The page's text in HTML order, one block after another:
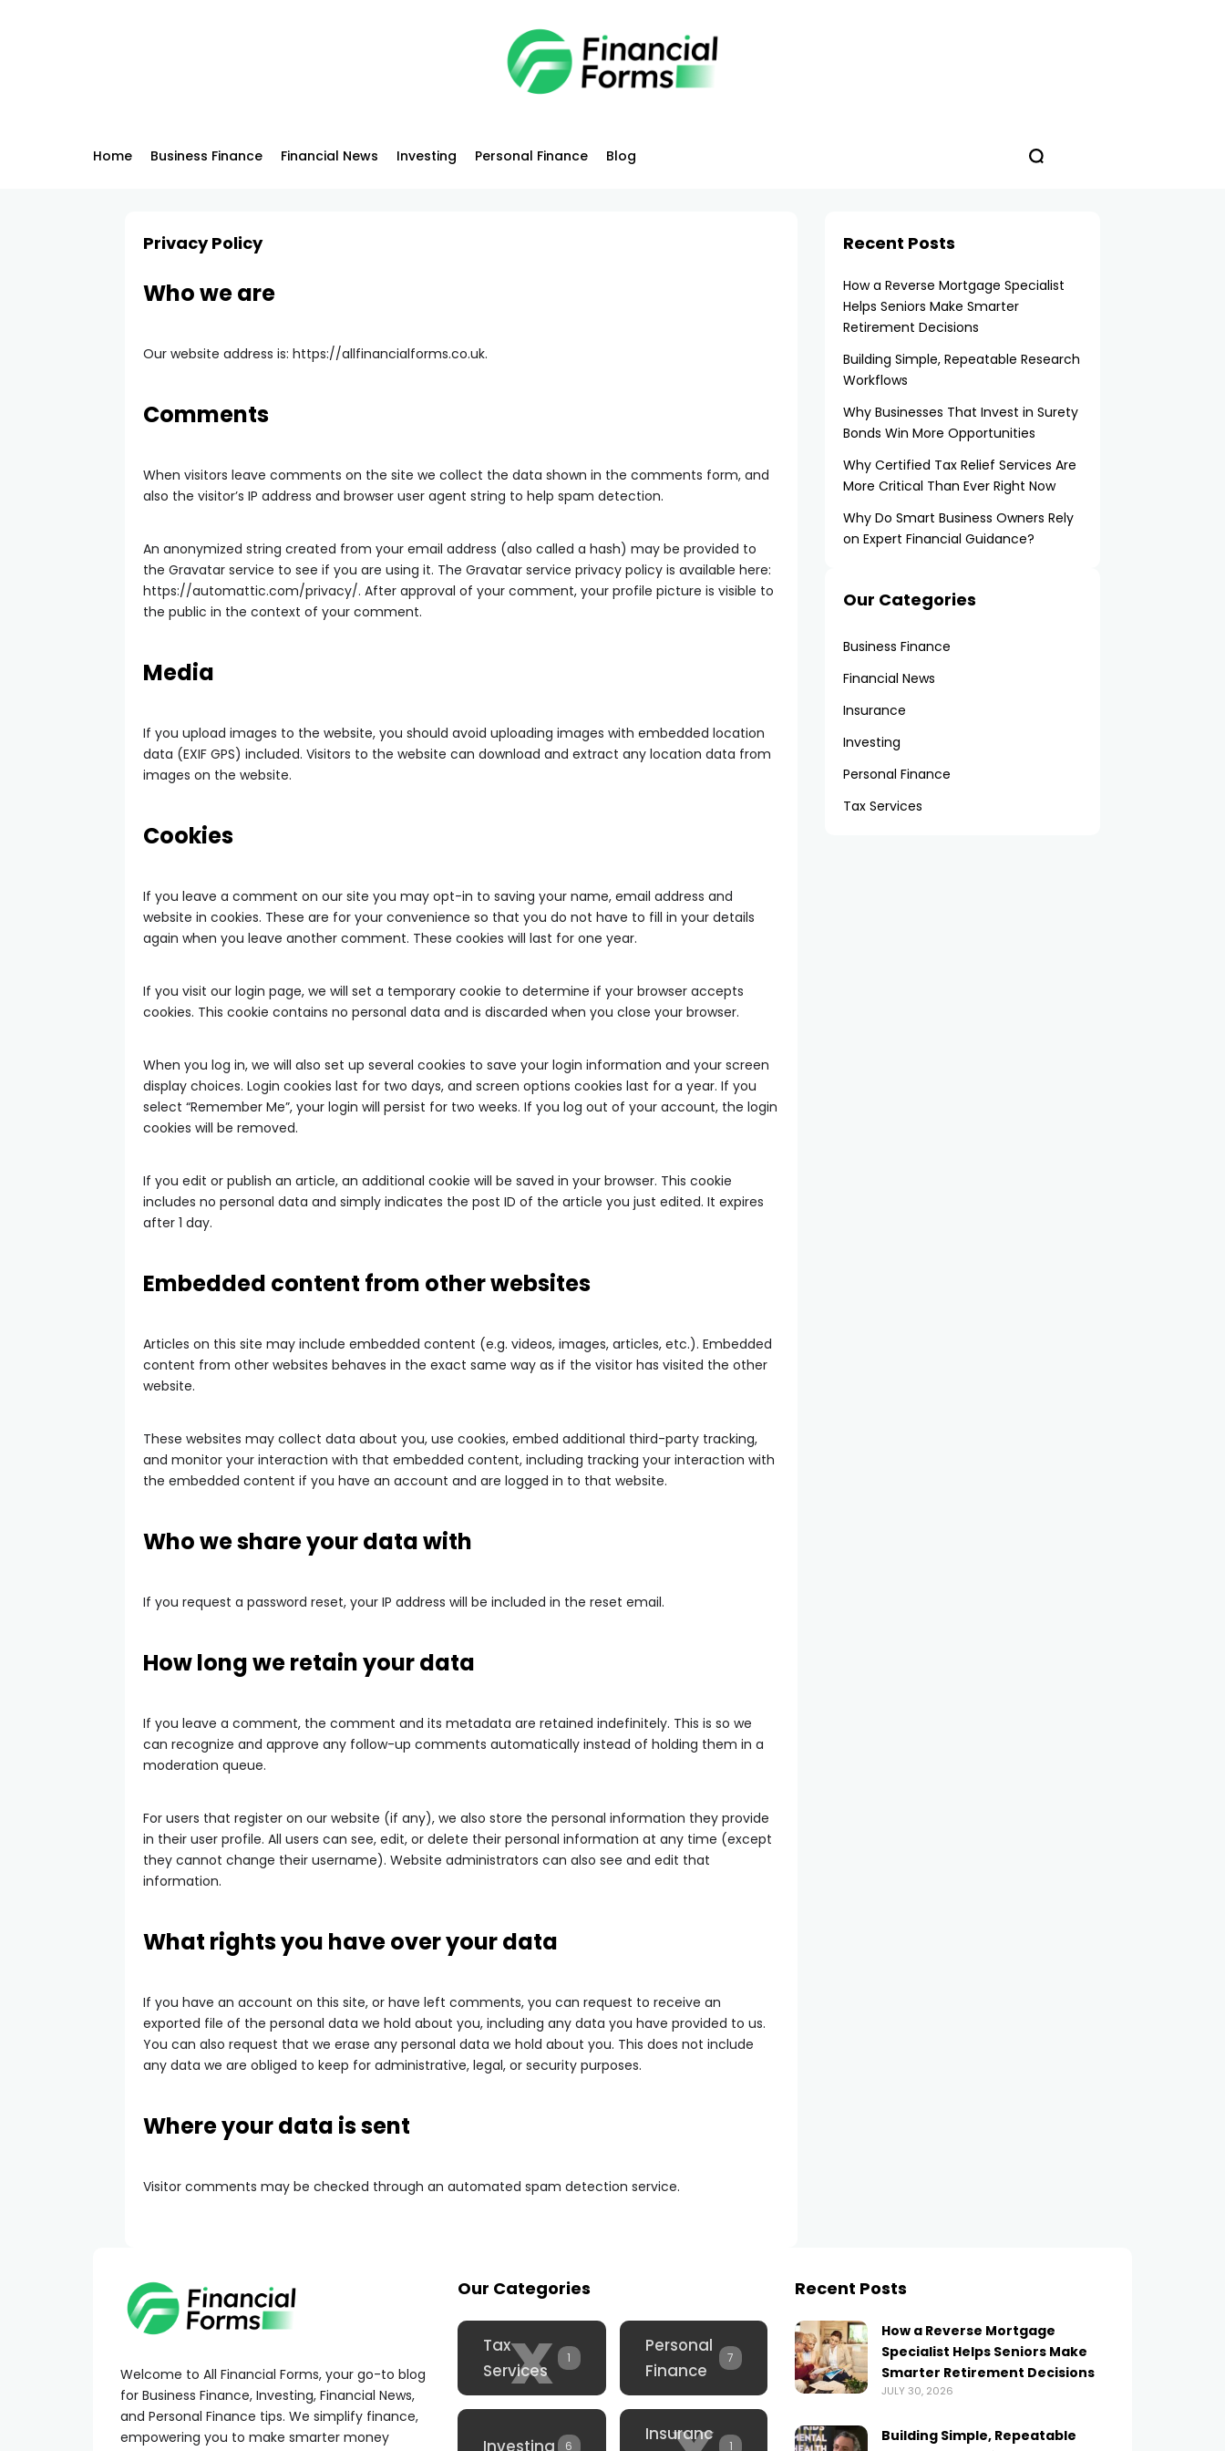
Home Business Finance Financial News Investing Personal Finance Blog
Privacy Policy
Who we are
Our website address is: https://allfinancialforms.co.uk.
Comments
When visitors leave comments on the site we collect the data shown in the comments form, and
also the visitor’s IP address and browser user agent string to help spam detection.
An anonymized string created from your email address (also called a hash) may be provided to
the Gravatar service to see if you are using it. The Gravatar service privacy policy is available here:
https://automattic.com/privacy/. After approval of your comment, your profile picture is visible to
the public in the context of your comment.
Media
If you upload images to the website, you should avoid uploading images with embedded location
data (EXIF GPS) included. Visitors to the website can download and extract any location data from
images on the website.
Cookies
If you leave a comment on our site you may opt-in to saving your name, email address and
website in cookies. These are for your convenience so that you do not have to fill in your details
again when you leave another comment. These cookies will last for one year.
If you visit our login page, we will set a temporary cookie to determine if your browser accepts
cookies. This cookie contains no personal data and is discarded when you close your browser.
When you log in, we will also set up several cookies to save your login information and your screen
display choices. Login cookies last for two days, and screen options cookies last for a year. If you
select “Remember Me”, your login will persist for two weeks. If you log out of your account, the login
cookies will be removed.
If you edit or publish an article, an additional cookie will be saved in your browser. This cookie
includes no personal data and simply indicates the post ID of the article you just edited. It expires
after 1 day.
Embedded content from other websites
Articles on this site may include embedded content (e.g. videos, images, articles, etc.). Embedded
content from other websites behaves in the exact same way as if the visitor has visited the other
website.
These websites may collect data about you, use cookies, embed additional third-party tracking,
and monitor your interaction with that embedded content, including tracking your interaction with
the embedded content if you have an account and are logged in to that website.
Who we share your data with
If you request a password reset, your IP address will be included in the reset email.
How long we retain your data
If you leave a comment, the comment and its metadata are retained indefinitely. This is so we
can recognize and approve any follow-up comments automatically instead of holding them in a
moderation queue.
For users that register on our website (if any), we also store the personal information they provide
in their user profile. All users can see, edit, or delete their personal information at any time (except
they cannot change their username). Website administrators can also see and edit that
information.
What rights you have over your data
If you have an account on this site, or have left comments, you can request to receive an
exported file of the personal data we hold about you, including any data you have provided to us.
You can also request that we erase any personal data we hold about you. This does not include
any data we are obliged to keep for administrative, legal, or security purposes.
Where your data is sent
Visitor comments may be checked through an automated spam detection service.
Recent Posts
How a Reverse Mortgage Specialist
Helps Seniors Make Smarter
Retirement Decisions
Building Simple, Repeatable Research
Workflows
Why Businesses That Invest in Surety
Bonds Win More Opportunities
Why Certified Tax Relief Services Are
More Critical Than Ever Right Now
Why Do Smart Business Owners Rely
on Expert Financial Guidance?
Our Categories
Business Finance
Financial News
Insurance
Investing
Personal Finance
Tax Services
Welcome to All Financial Forms, your go-to blog
for Business Finance, Investing, Financial News,
and Personal Finance tips. We simplify finance,
empowering you to make smarter money
Our Categories
x
Tax
Services
1
Personal
Finance
7
Investing 6
Insuranc
1
Recent Posts
How a Reverse Mortgage
Specialist Helps Seniors Make
Smarter Retirement Decisions
JULY 30, 2026
Building Simple, Repeatable